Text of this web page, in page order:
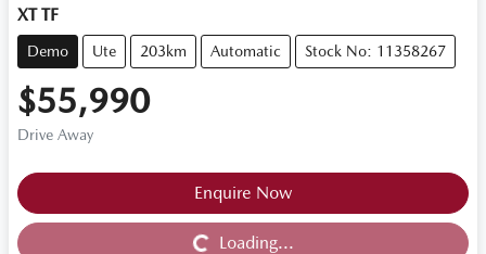
XT TF
Demo Ute 203km Automatic Stock No: 11358267
$55,990
Drive Away
Enquire Now
Loading... Loading...